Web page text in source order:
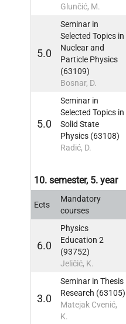
Glunčić, M.
5.0
Seminar in
Selected Topics in
Nuclear and
Particle Physics
(63109)
Bosnar, D.
5.0
Seminar in
Selected Topics in
Solid State
Physics (63108)
Radić, D.
10. semester, 5. year
Ects
Mandatory
courses
6.0
Physics
Education 2
(93752)
Jeličić, K.
3.0
Seminar in Thesis
Research (63105)
Matejak Cvenić,
K.